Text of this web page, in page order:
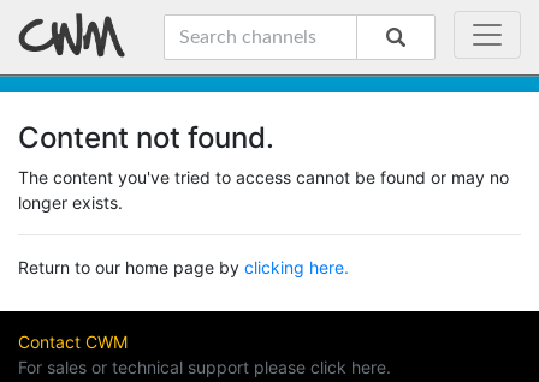
Content not found.
The content you've tried to access cannot be found or may no
longer exists.
Return to our home page by clicking here.
Contact CWM
For sales or technical support please click here.